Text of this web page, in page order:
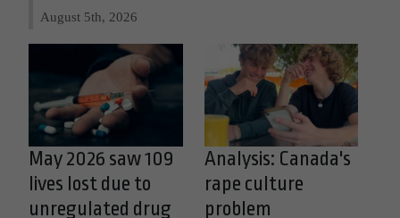
August 5th, 2026
May 2026 saw 109
lives lost due to
unregulated drug
Analysis: Canada's
rape culture
problem